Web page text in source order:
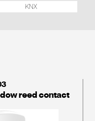
KNX
reed contact